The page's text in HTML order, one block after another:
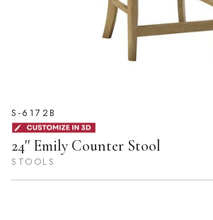
S-6172B
24'' Emily Counter Stool
STOOLS